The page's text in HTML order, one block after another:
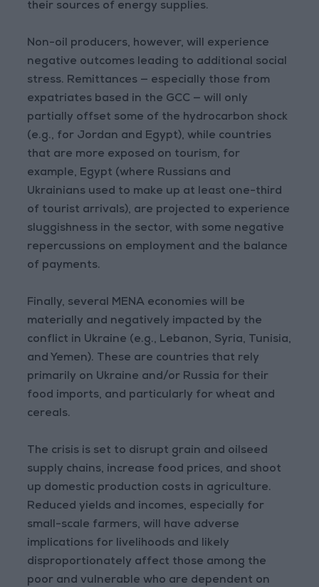
their sources of energy supplies.
Non-oil producers, however, will experience
negative outcomes leading to additional social
stress. Remittances — especially those from
expatriates based in the GCC — will only
partially offset some of the hydrocarbon shock
(e.g., for Jordan and Egypt), while countries
that are more exposed on tourism, for
example, Egypt (where Russians and
Ukrainians used to make up at least one-third
of tourist arrivals), are projected to experience
sluggishness in the sector, with some negative
repercussions on employment and the balance
of payments.
Finally, several MENA economies will be
materially and negatively impacted by the
conflict in Ukraine (e.g., Lebanon, Syria, Tunisia,
and Yemen). These are countries that rely
primarily on Ukraine and/or Russia for their
food imports, and particularly for wheat and
cereals.
The crisis is set to disrupt grain and oilseed
supply chains, increase food prices, and shoot
up domestic production costs in agriculture.
Reduced yields and incomes, especially for
small-scale farmers, will have adverse
implications for livelihoods and likely
disproportionately affect those among the
poor and vulnerable who are dependent on